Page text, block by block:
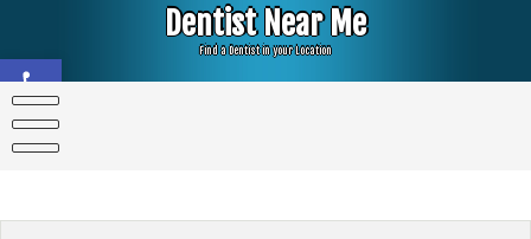
Open toolbar
Dentist Near Me
Find a Dentist in your Location